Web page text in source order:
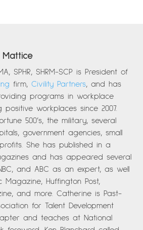
SPHR, SHRM-SCP is President of
firm,Civility Partners, and has
programs in workplace
positive workplaces since 2007.
500’s, the military, several
government agencies, small
She has published in a
and has appeared several
and ABC as an expert, as well
Magazine, Huffington Post,
and more. Catherine is Past-
for Talent Development
and teaches at National